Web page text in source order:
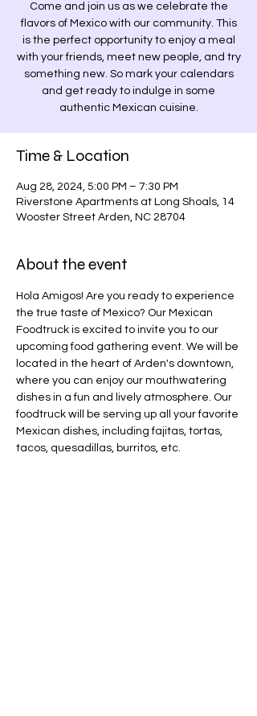
Come and join us as we celebrate the
flavors of Mexico with our community. This
is the perfect opportunity to enjoy a meal
with your friends, meet new people, and try
something new. So mark your calendars
and get ready to indulge in some
authentic Mexican cuisine.
Time & Location
Aug 28, 2024, 5:00 PM – 7:30 PM
Riverstone Apartments at Long Shoals, 14
Wooster Street Arden, NC 28704
About the event
Hola Amigos! Are you ready to experience
the true taste of Mexico? Our Mexican
Foodtruck is excited to invite you to our
upcoming food gathering event. We will be
located in the heart of Arden's downtown,
where you can enjoy our mouthwatering
dishes in a fun and lively atmosphere. Our
foodtruck will be serving up all your favorite
Mexican dishes, including fajitas, tortas,
tacos, quesadillas, burritos, etc.